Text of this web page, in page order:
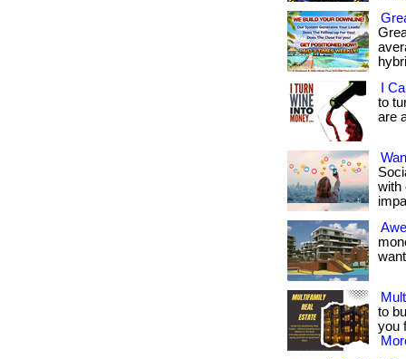
I
to
are
with
to
you